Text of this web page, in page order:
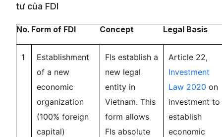
tư của FDI
No. Form of FDI Concept Legal Basis
1
Establishment
of a new
economic
organization
(100% foreign
capital)
FIs establish a
new legal
entity in
Vietnam. This
form allows
FIs absolute
Article 22,
Investment
Law 2020 on
investment to
establish
economic